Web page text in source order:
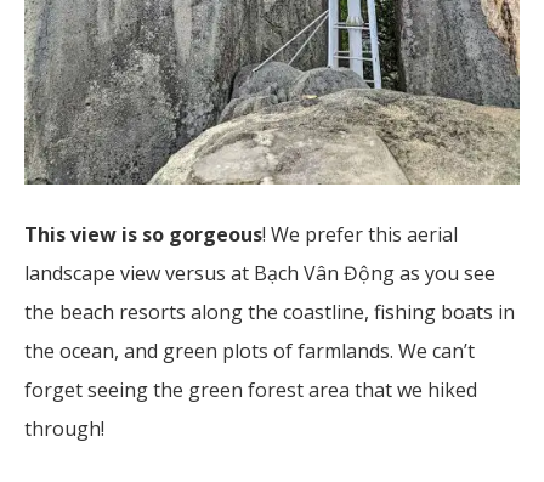
This view is so gorgeous! We prefer this aerial
landscape view versus at Bạch Vân Động as you see
the beach resorts along the coastline, fishing boats in
the ocean, and green plots of farmlands. We can’t
forget seeing the green forest area that we hiked
through!